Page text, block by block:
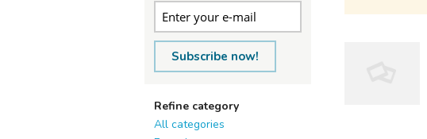
Subscribe now!
Refine category
All categories